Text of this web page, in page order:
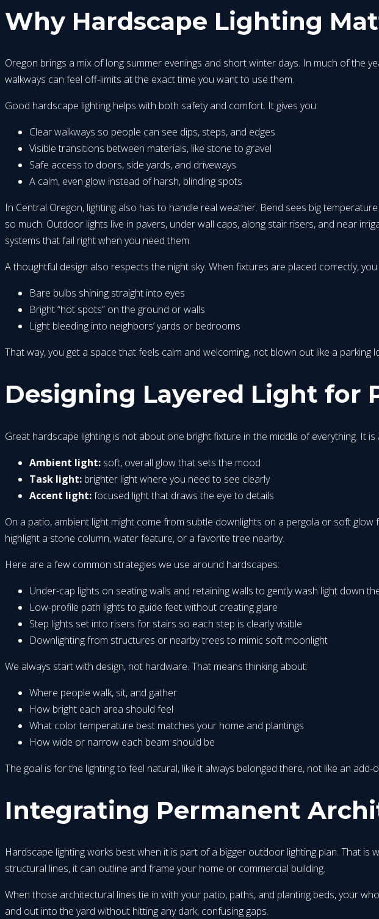
Why Hardscape Lighting
Oregon brings a mix of long summer evenings and short winter days. In much of the
walkways can feel off-limits at the exact time you want to use them.
Good hardscape lighting helps with both safety and comfort. It gives you:
Clear walkways so people can see dips, steps, and edges
Visible transitions between materials, like stone to gravel
Safe access to doors, side yards, and driveways
A calm, even glow instead of harsh, blinding spots
In Central Oregon, lighting also has to handle real weather. Bend sees big
so much. Outdoor lights live in pavers, under wall caps, along stair risers, and near
systems that fail right when you need them.
A thoughtful design also respects the night sky. When fixtures are placed correctly, you
Bare bulbs shining straight into eyes
Bright “hot spots” on the ground or walls
Light bleeding into neighbors’ yards or bedrooms
That way, you get a space that feels calm and welcoming, not blown out like a parking
Designing Layered Light for
Great hardscape lighting is not about one bright fixture in the middle of everything. It
Ambient light: soft, overall glow that sets the mood
Task light: brighter light where you need to see clearly
Accent light:focused light that draws the eye to details
On a patio, ambient light might come from subtle downlights on a pergola or soft
highlight a stone column, water feature, or a favorite tree nearby.
Here are a few common strategies we use around hardscapes:
Under-cap lights on seating walls and retaining walls to gently wash light down
Low-profile path lights to guide feet without creating glare
Step lights set into risers for stairs so each step is clearly visible
Downlighting from structures or nearby trees to mimic soft moonlight
We always start with design, not hardware. That means thinking about:
Where people walk, sit, and gather
How bright each area should feel
What color temperature best matches your home and plantings
How wide or narrow each beam should be
The goal is for the lighting to feel natural, like it always belonged there, not like an
Integrating Permanent
Hardscape lighting works best when it is part of a bigger outdoor lighting plan. That
structural lines, it can outline and frame your home or commercial building.
When those architectural lines tie in with your patio, paths, and planting beds, your
and out into the yard without hitting any dark, confusing gaps.